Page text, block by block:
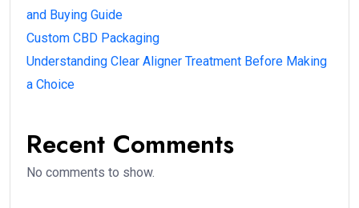
and Buying Guide
Custom CBD Packaging
Understanding Clear Aligner Treatment Before Making
a Choice
Recent Comments
No comments to show.